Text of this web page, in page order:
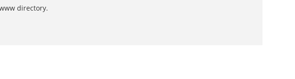
directory.